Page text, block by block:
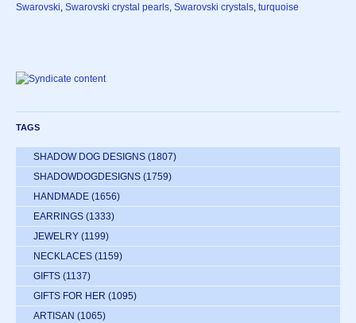
Swarovski, Swarovski crystal pearls, Swarovski crystals, turquoise
TAGS
SHADOW DOG DESIGNS (1807)
SHADOWDOGDESIGNS (1759)
HANDMADE (1656)
EARRINGS (1333)
JEWELRY (1199)
NECKLACES (1159)
GIFTS (1137)
GIFTS FOR HER (1095)
ARTISAN (1065)